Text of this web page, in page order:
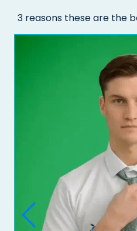
3 reasons these are the